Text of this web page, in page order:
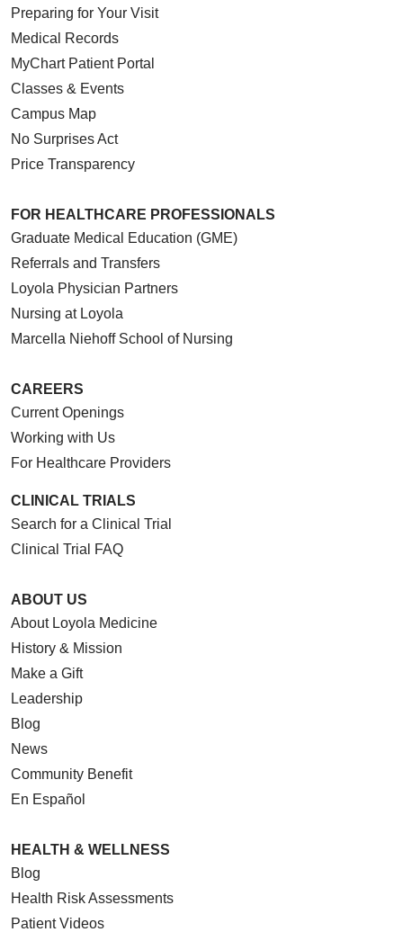
Preparing for Your Visit
Medical Records
MyChart Patient Portal
Classes & Events
Campus Map
No Surprises Act
Price Transparency
FOR HEALTHCARE PROFESSIONALS
Graduate Medical Education (GME)
Referrals and Transfers
Loyola Physician Partners
Nursing at Loyola
Marcella Niehoff School of Nursing
CAREERS
Current Openings
Working with Us
For Healthcare Providers
CLINICAL TRIALS
Search for a Clinical Trial
Clinical Trial FAQ
ABOUT US
About Loyola Medicine
History & Mission
Make a Gift
Leadership
Blog
News
Community Benefit
En Español
HEALTH & WELLNESS
Blog
Health Risk Assessments
Patient Videos